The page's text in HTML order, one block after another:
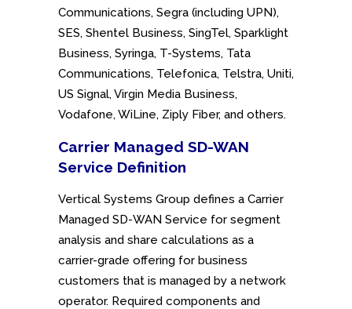
Communications, Segra (including UPN),
SES, Shentel Business, SingTel, Sparklight
Business, Syringa, T-Systems, Tata
Communications, Telefonica, Telstra, Uniti,
US Signal, Virgin Media Business,
Vodafone, WiLine, Ziply Fiber, and others.
Carrier Managed SD-WAN
Service Definition
Vertical Systems Group defines a Carrier
Managed SD-WAN Service for segment
analysis and share calculations as a
carrier-grade offering for business
customers that is managed by a network
operator. Required components and